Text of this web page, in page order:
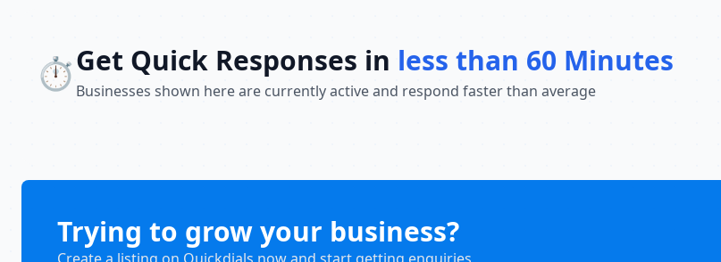
⏱️Get Quick Responses in less than 60 Minutes
Businesses shown here are currently active and respond faster than average
Trying to grow your business?